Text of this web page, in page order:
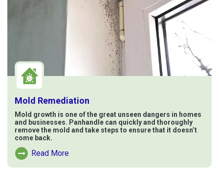
Mold Remediation
Mold growth is one of the great unseen dangers in homes
and businesses. Panhandle can quickly and thoroughly
remove the mold and take steps to ensure that it doesn’t
come back.
Read More
Read More About Mold Remediation